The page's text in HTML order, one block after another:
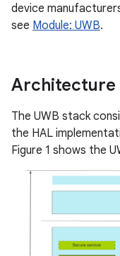
device
see Module: UWB.
Architecture
The UWB stack
the HAL
Figure 1 shows the